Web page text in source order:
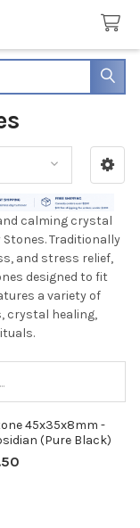
calming crystal
Traditionally
and stress relief,
designed to fit
a variety of
crystal healing,
45x35x8mm -
(Pure Black)